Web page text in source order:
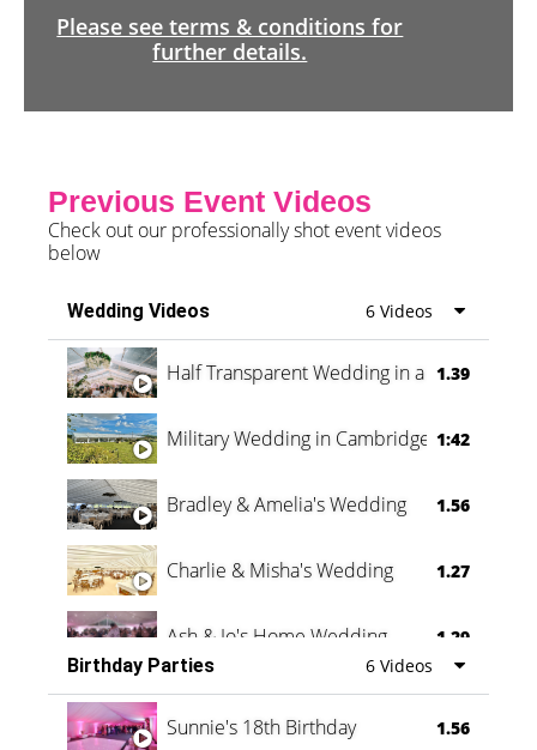
Please see terms & conditions for
further details.
Previous Event Videos
Check out our professionally shot event videos
below
Wedding Videos 6 Videos
Half Transparent Wedding in a Forest
1.39
Military Wedding in Cambridge 1:42
Bradley & Amelia's Wedding 1.56
Charlie & Misha's Wedding 1.27
Ash & Jo's Home Wedding 1.29
Oli & Shannon Testimonial 0:60
Birthday Parties 6 Videos
Sunnie's 18th Birthday 1.56